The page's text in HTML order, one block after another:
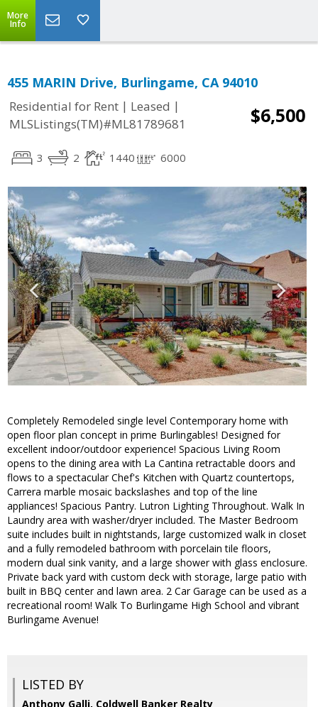
More
Info
455 MARIN Drive, Burlingame, CA 94010
Residential for Rent | Leased |
MLSListings(TM)#ML81789681
$6,500
3 2 1440 6000
Completely Remodeled single level Contemporary home with
open floor plan concept in prime Burlingables! Designed for
excellent indoor/outdoor experience! Spacious Living Room
opens to the dining area with La Cantina retractable doors and
flows to a spectacular Chef's Kitchen with Quartz countertops,
Carrera marble mosaic backslashes and top of the line
appliances! Spacious Pantry. Lutron Lighting Throughout. Walk In
Laundry area with washer/dryer included. The Master Bedroom
suite includes built in nightstands, large customized walk in closet
and a fully remodeled bathroom with porcelain tile floors,
modern dual sink vanity, and a large shower with glass enclosure.
Private back yard with custom deck with storage, large patio with
built in BBQ center and lawn area. 2 Car Garage can be used as a
recreational room! Walk To Burlingame High School and vibrant
Burlingame Avenue!
LISTED BY
Anthony Galli, Coldwell Banker Realty